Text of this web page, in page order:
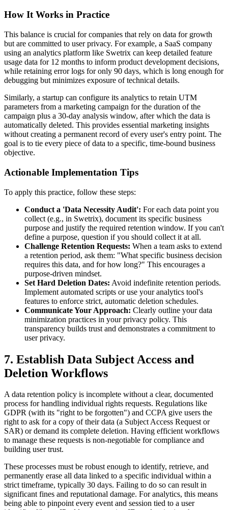
How It Works in Practice
This balance is crucial for companies that rely on data for growth
but are committed to user privacy. For example, a SaaS company
using an analytics platform like Swetrix can keep detailed feature
usage data for 12 months to inform product development decisions,
while retaining error logs for only 90 days, which is long enough for
debugging but minimizes exposure of technical details.
Similarly, a startup can configure its analytics to retain UTM
parameters from a marketing campaign for the duration of the
campaign plus a 30-day analysis window, after which the data is
automatically deleted. This provides essential marketing insights
without creating a permanent record of every user's entry point. The
goal is to tie every piece of data to a specific, time-bound business
objective.
Actionable Implementation Tips
To apply this practice, follow these steps:
Conduct a 'Data Necessity Audit': For each data point you
collect (e.g., in Swetrix), document its specific business
purpose and justify the required retention window. If you can't
define a purpose, question if you should collect it at all.
Challenge Retention Requests: When a team asks to extend
a retention period, ask them: "What specific business decision
requires this data, and for how long?" This encourages a
purpose-driven mindset.
Set Hard Deletion Dates: Avoid indefinite retention periods.
Implement automated scripts or use your analytics tool's
features to enforce strict, automatic deletion schedules.
Communicate Your Approach: Clearly outline your data
minimization practices in your privacy policy. This
transparency builds trust and demonstrates a commitment to
user privacy.
7. Establish Data Subject Access and
Deletion Workflows
A data retention policy is incomplete without a clear, documented
process for handling individual rights requests. Regulations like
GDPR (with its "right to be forgotten") and CCPA give users the
right to ask for a copy of their data (a Subject Access Request or
SAR) or demand its complete deletion. Having efficient workflows
to manage these requests is non-negotiable for compliance and
building user trust.
These processes must be robust enough to identify, retrieve, and
permanently erase all data linked to a specific individual within a
strict timeframe, typically 30 days. Failing to do so can result in
significant fines and reputational damage. For analytics, this means
being able to pinpoint every event and session tied to a user